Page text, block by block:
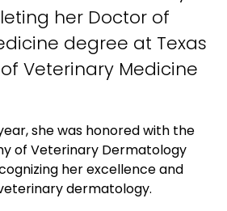
her Doctor of
degree at Texas
Veterinary Medicine
she was honored with the
of Veterinary Dermatology
her excellence and
dermatology.